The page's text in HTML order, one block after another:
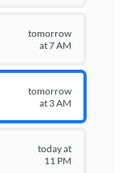
tomorrow
at 7 AM
tomorrow
at 3 AM
today at
11 PM